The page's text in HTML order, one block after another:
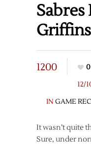
Sabres
1200 0
12/
IN GAME
It wasn’t quite
Sure, under